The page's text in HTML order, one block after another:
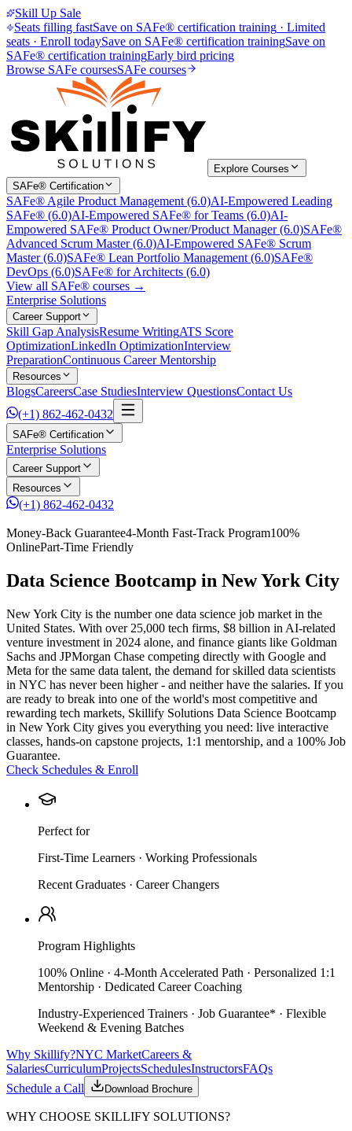
Skill Up Sale
Seats filling fastSave on SAFe® certification training · Limited
seats · Enroll todaySave on SAFe® certification trainingSave on
SAFe® certification trainingEarly bird pricing
Browse SAFe coursesSAFe courses
Explore Courses
SAFe® Certification
SAFe® Agile Product Management (6.0)AI-Empowered Leading
SAFe® (6.0)AI-Empowered SAFe® for Teams (6.0)AI-
Empowered SAFe® Product Owner/Product Manager (6.0)SAFe®
Advanced Scrum Master (6.0)AI-Empowered SAFe® Scrum
Master (6.0)SAFe® Lean Portfolio Management (6.0)SAFe®
DevOps (6.0)SAFe® for Architects (6.0)
View all SAFe® courses →
Enterprise Solutions
Career Support
Skill Gap AnalysisResume WritingATS Score
OptimizationLinkedIn OptimizationInterview
PreparationContinuous Career Mentorship
Resources
BlogsCareersCase StudiesInterview QuestionsContact Us
(+1) 862-462-0432
SAFe® Certification
Enterprise Solutions
Career Support
Resources
(+1) 862-462-0432
Money-Back Guarantee4-Month Fast-Track Program100%
OnlinePart-Time Friendly
Data Science Bootcamp in New York City
New York City is the number one data science job market in the
United States. With over 25,000 tech firms, $8 billion in AI-related
venture investment in 2024 alone, and finance giants like Goldman
Sachs and JPMorgan Chase competing directly with Google and
Meta for the same data talent, the demand for skilled data scientists
in NYC has never been higher - and neither have the salaries. If you
are ready to break into one of the world's most competitive and
rewarding tech markets, Skillify Solutions Data Science Bootcamp
in New York City gives you everything you need: live interactive
classes, hands-on capstone projects, 1:1 mentorship, and a 100% Job
Guarantee.
Check Schedules & Enroll
Perfect for
First-Time Learners · Working Professionals
Recent Graduates · Career Changers
Program Highlights
100% Online · 4-Month Accelerated Path · Personalized 1:1
Mentorship · Dedicated Career Coaching
Industry-Experienced Trainers · Job Guarantee* · Flexible
Weekend & Evening Batches
Why Skillify?NYC MarketCareers &
SalariesCurriculumProjectsSchedulesInstructorsFAQs
Schedule a Call
Download Brochure
WHY CHOOSE SKILLIFY SOLUTIONS?